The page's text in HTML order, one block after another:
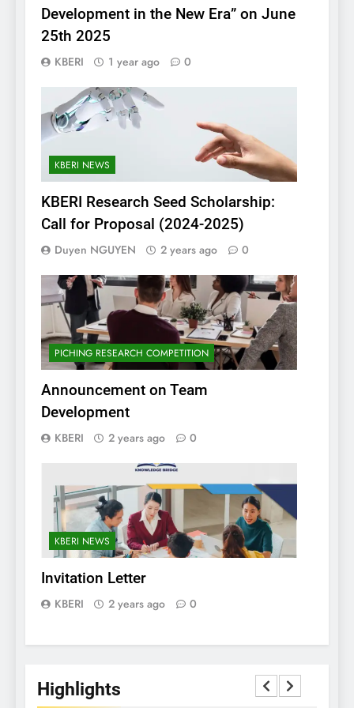
Development in the New Era” on June
25th 2025
KBERI 1 year ago 0
KBERI NEWS
KBERI Research Seed Scholarship:
Call for Proposal (2024-2025)
Duyen NGUYEN 2 years ago 0
PICHING RESEARCH COMPETITION
Announcement on Team
Development
KBERI 2 years ago 0
KBERI NEWS
Invitation Letter
KBERI 2 years ago 0
Highlights